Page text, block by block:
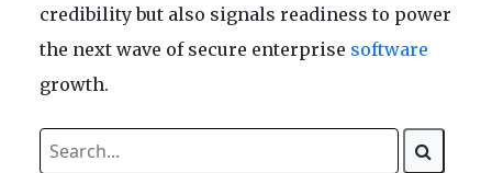
credibility but also signals readiness to power
the next wave of secure enterprise software
growth.